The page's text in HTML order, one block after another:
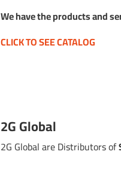
We have the products and
CLICK TO SEE CATALOG
2G Global
2G Global are Distributors of